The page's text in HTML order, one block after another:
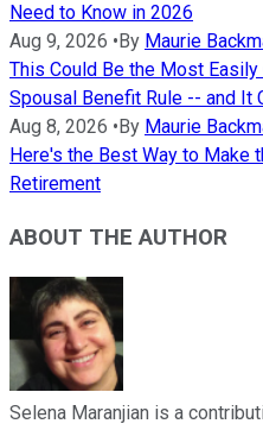
Need to Know in 2026
Aug 9, 2026 • By Maurie
This Could Be the Most
Spousal Benefit Rule -- and It
Aug 8, 2026 • By Maurie
Here's the Best Way to Make
Retirement
ABOUT THE AUTHOR
Selena Maranjian is a